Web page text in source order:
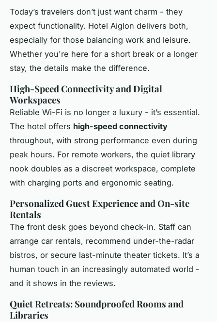
Today’s travelers don’t just want charm - they
expect functionality. Hotel Aiglon delivers both,
especially for those balancing work and leisure.
Whether you're here for a short break or a longer
stay, the details make the difference.
High-Speed Connectivity and Digital
Workspaces
Reliable Wi-Fi is no longer a luxury - it’s essential.
The hotel offers high-speed connectivity
throughout, with strong performance even during
peak hours. For remote workers, the quiet library
nook doubles as a discreet workspace, complete
with charging ports and ergonomic seating.
Personalized Guest Experience and On-site
Rentals
The front desk goes beyond check-in. Staff can
arrange car rentals, recommend under-the-radar
bistros, or secure last-minute theater tickets. It’s a
human touch in an increasingly automated world -
and it shows in the reviews.
Quiet Retreats: Soundproofed Rooms and
Libraries